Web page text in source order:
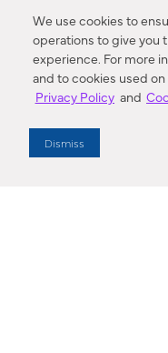
We use cookies to
operations to give you
experience. For more
and to cookies used
Privacy Policy and
Dismiss
Enter Zip